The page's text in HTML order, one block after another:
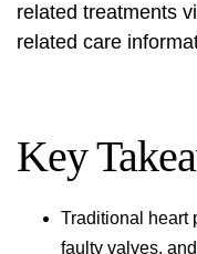
related treatments
related care
Key
Traditional heart
faulty valves,